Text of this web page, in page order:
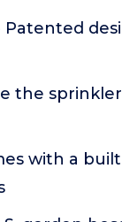
Patented
the
with a